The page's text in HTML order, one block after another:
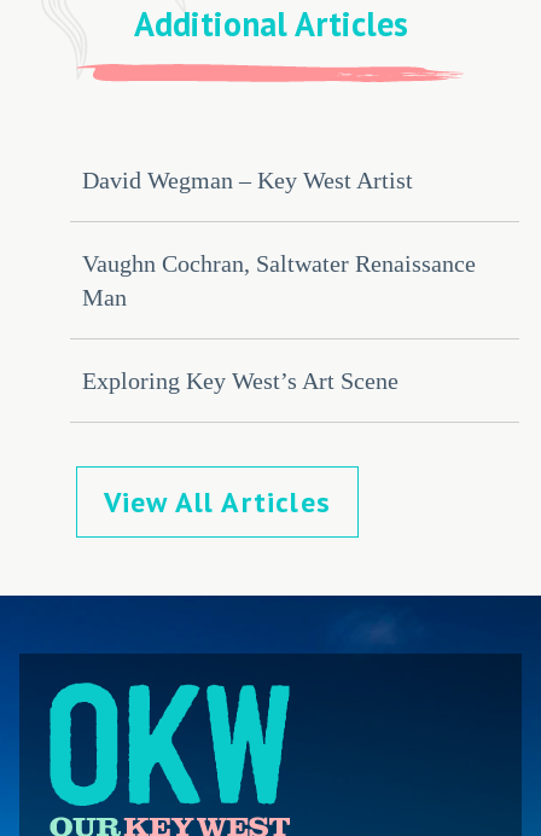
Additional Articles
David Wegman – Key West Artist
Vaughn Cochran, Saltwater Renaissance
Man
Exploring Key West’s Art Scene
View All Articles